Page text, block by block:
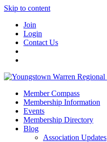
Skip to content
Join
Login
Contact Us
Member Compass
Membership Information
Events
Membership Directory
Blog
Association Updates